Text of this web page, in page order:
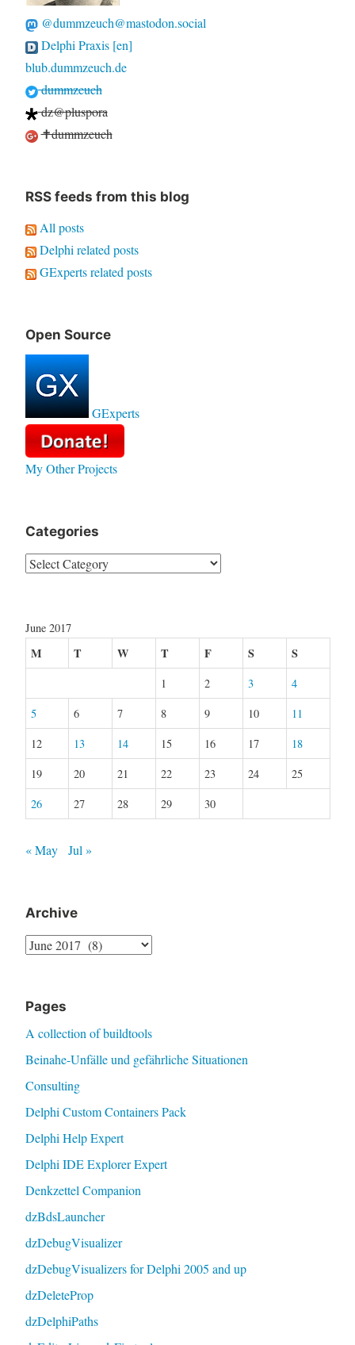
@dummzeuch@mastodon.social
Delphi Praxis [en]
blub.dummzeuch.de
dummzeuch
dz@pluspora
✝dummzeuch
RSS feeds from this blog
All posts
Delphi related posts
GExperts related posts
Open Source
GExperts
My Other Projects
Categories
Categories
June 2017
M T W T F S S
1 2 3
4
5
6 7 8 9 10
11
12
13 14 15 16 17
18
19
20 21 22 23 24
25
26
27 28 29 30
« May Jul »
Archive
Archive
Pages
A collection of buildtools
Beinahe-Unfälle und gefährliche Situationen
Consulting
Delphi Custom Containers Pack
Delphi Help Expert
Delphi IDE Explorer Expert
Denkzettel Companion
dzBdsLauncher
dzDebugVisualizer
dzDebugVisualizers for Delphi 2005 and up
dzDeleteProp
dzDelphiPaths